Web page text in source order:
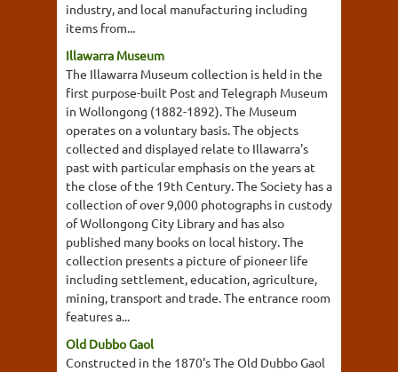
industry, and local manufacturing including
items from...
Illawarra Museum
The Illawarra Museum collection is held in the
first purpose-built Post and Telegraph Museum
in Wollongong (1882-1892). The Museum
operates on a voluntary basis. The objects
collected and displayed relate to Illawarra's
past with particular emphasis on the years at
the close of the 19th Century. The Society has a
collection of over 9,000 photographs in custody
of Wollongong City Library and has also
published many books on local history. The
collection presents a picture of pioneer life
including settlement, education, agriculture,
mining, transport and trade. The entrance room
features a...
Old Dubbo Gaol
Constructed in the 1870's The Old Dubbo Gaol